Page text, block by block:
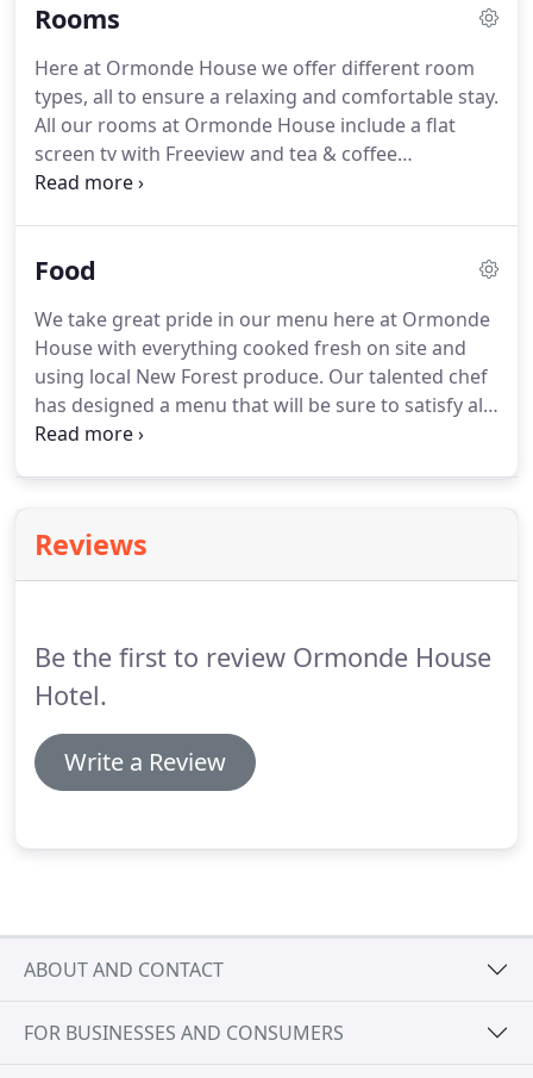
Rooms
Here at Ormonde House we offer different room
types, all to ensure a relaxing and comfortable stay.
All our rooms at Ormonde House include a flat
screen tv with Freeview and tea & coffee
refreshments provided.
rooms offer comfortable double beds with pocket
rested sleep.We also provide standard rooms that
can be twinned on request.Our standard rooms
have a mixture of modern walk in showers and
bath/shower combined to satisfy everyones needs.
Food
We take great pride in our menu here at Ormonde
House with everything cooked fresh on site and
using local New Forest produce. Our talented chef
has designed a menu that will be sure to satisfy all
tastes taking inspiration from traditional English
pleased to know our restaurant is only open to our
hotel guests, meaning a more personable and
Reviews
Be the first to review Ormonde House
Hotel.
Write a Review
ABOUT AND CONTACT
FOR BUSINESSES AND CONSUMERS